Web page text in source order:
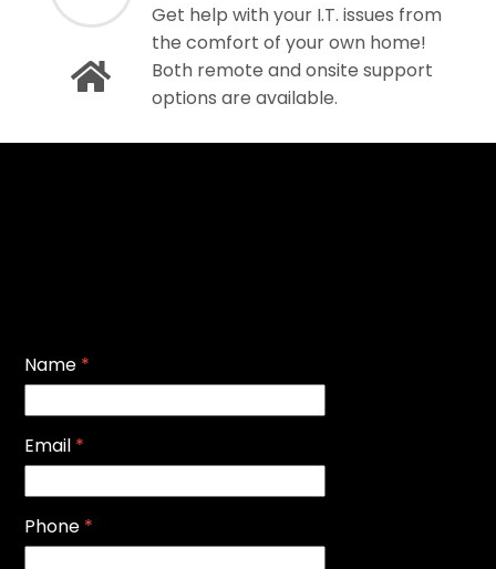
Get help with your I.T. issues from
the comfort of your own home!
Both remote and onsite support
options are available.
Name *
Email *
Phone *